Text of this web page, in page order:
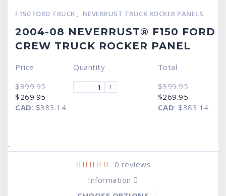
F150 FORD TRUCK , NEVERRUST TRUCK ROCKER PANELS
2004-08 NEVERRUST® F150 FORD
CREW TRUCK ROCKER PANEL
Price
$399.95
Original
price
was:
$269.95
is:
CAD: $383.14
Quantity
-
+
Total
$399.95
Original
price
was:
$269.95
is:
CAD: $383.14
-
0 reviews
Information